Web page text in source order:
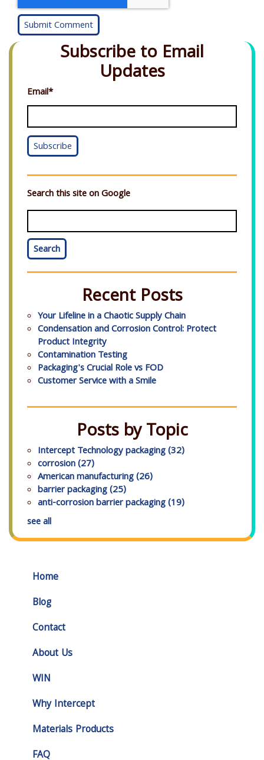
Subscribe to Email
Updates
Email*
Search this site on Google
Search
Recent Posts
Your Lifeline in a Chaotic Supply Chain
Condensation and Corrosion Control: Protect
Product Integrity
Contamination Testing
Packaging's Crucial Role vs FOD
Customer Service with a Smile
Posts by Topic
Intercept Technology packaging(32)
corrosion(27)
American manufacturing(26)
barrier packaging(25)
anti-corrosion barrier packaging(19)
see all
Home
Blog
Contact
About Us
WIN
Why Intercept
Materials Products
FAQ